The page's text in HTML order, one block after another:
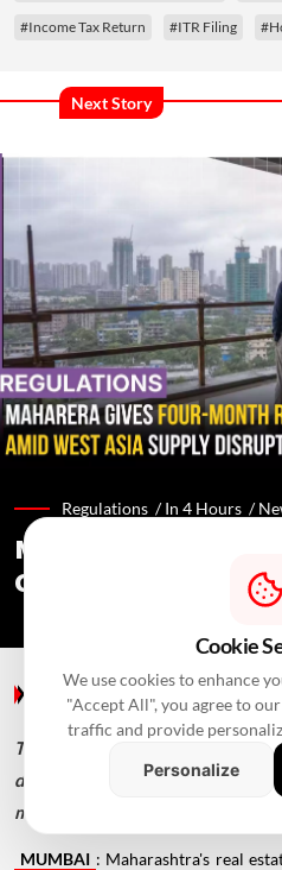
#Income Tax Return #ITR Filing
Next Story
Regulations /In 4 Hours /
MahaRERA Extends
Completion
Newswire
The extension covers
dates falling on or after
ministry advisory.
MUMBAI : Maharashtra's real
Cookie
We use cookies to enhance
"Accept All", you agree to
traffic and provide
Personalize